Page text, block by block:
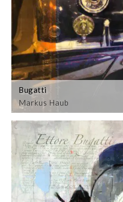
Markus Haub
Bugatti